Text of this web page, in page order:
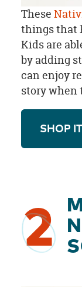
These
things that
Kids are
by adding
can enjoy
story when
SHOP IT
2